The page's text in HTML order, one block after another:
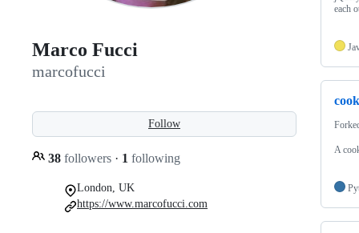
Marco Fucci
marcofucci
Follow
38 followers · 1 following
London, UK
https://www.marcofucci.com
each
A